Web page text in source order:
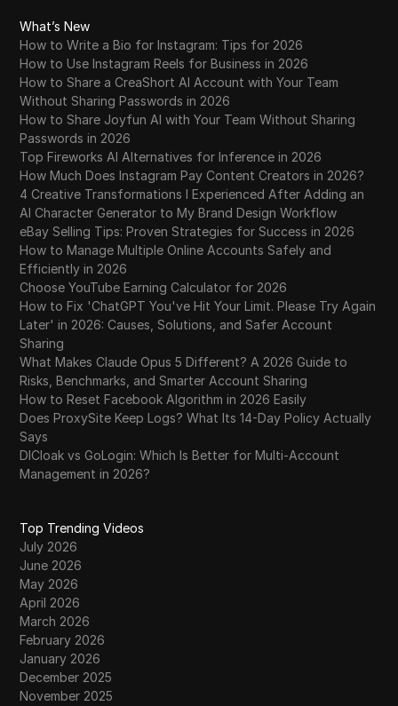
What’s New
How to Write a Bio for Instagram: Tips for 2026
How to Use Instagram Reels for Business in 2026
How to Share a CreaShort AI Account with Your Team
Without Sharing Passwords in 2026
How to Share Joyfun AI with Your Team Without Sharing
Passwords in 2026
Top Fireworks AI Alternatives for Inference in 2026
How Much Does Instagram Pay Content Creators in 2026?
4 Creative Transformations I Experienced After Adding an
AI Character Generator to My Brand Design Workflow
eBay Selling Tips: Proven Strategies for Success in 2026
How to Manage Multiple Online Accounts Safely and
Efficiently in 2026
Choose YouTube Earning Calculator for 2026
How to Fix 'ChatGPT You've Hit Your Limit. Please Try Again
Later' in 2026: Causes, Solutions, and Safer Account
Sharing
What Makes Claude Opus 5 Different? A 2026 Guide to
Risks, Benchmarks, and Smarter Account Sharing
How to Reset Facebook Algorithm in 2026 Easily
Does ProxySite Keep Logs? What Its 14-Day Policy Actually
Says
DICloak vs GoLogin: Which Is Better for Multi-Account
Management in 2026?
Top Trending Videos
July 2026
June 2026
May 2026
April 2026
March 2026
February 2026
January 2026
December 2025
November 2025